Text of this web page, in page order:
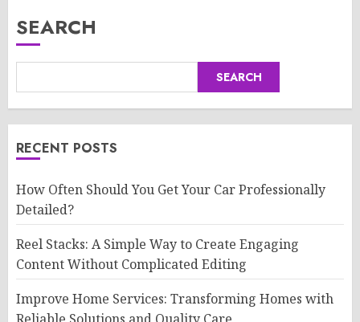
SEARCH
SEARCH
RECENT POSTS
How Often Should You Get Your Car Professionally
Detailed?
Reel Stacks: A Simple Way to Create Engaging
Content Without Complicated Editing
Improve Home Services: Transforming Homes with